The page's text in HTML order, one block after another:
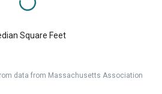
Square Feet
data from Massachusetts Association